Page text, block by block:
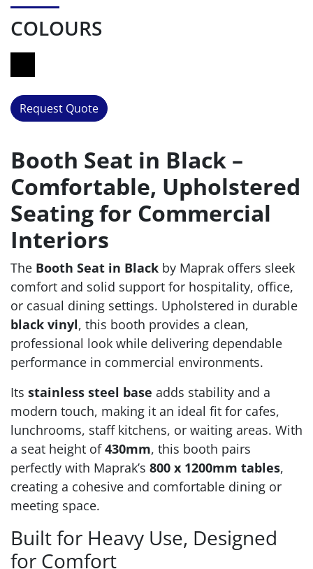
COLOURS
Request Quote
Booth Seat in Black –
Comfortable, Upholstered
Seating for Commercial
Interiors
The Booth Seat in Black by Maprak offers sleek
comfort and solid support for hospitality, office,
or casual dining settings. Upholstered in durable
black vinyl, this booth provides a clean,
professional look while delivering dependable
performance in commercial environments.
Its stainless steel base adds stability and a
modern touch, making it an ideal fit for cafes,
lunchrooms, staff kitchens, or waiting areas. With
a seat height of430mm, this booth pairs
perfectly with Maprak’s 800 x 1200mm tables,
creating a cohesive and comfortable dining or
meeting space.
Built for Heavy Use, Designed
for Comfort